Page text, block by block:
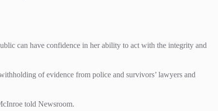
can have confidence in her ability to act with the integrity and
of evidence from police and survivors’ lawyers and
told Newsroom.